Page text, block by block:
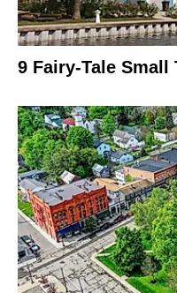
9 Fairy-Tale